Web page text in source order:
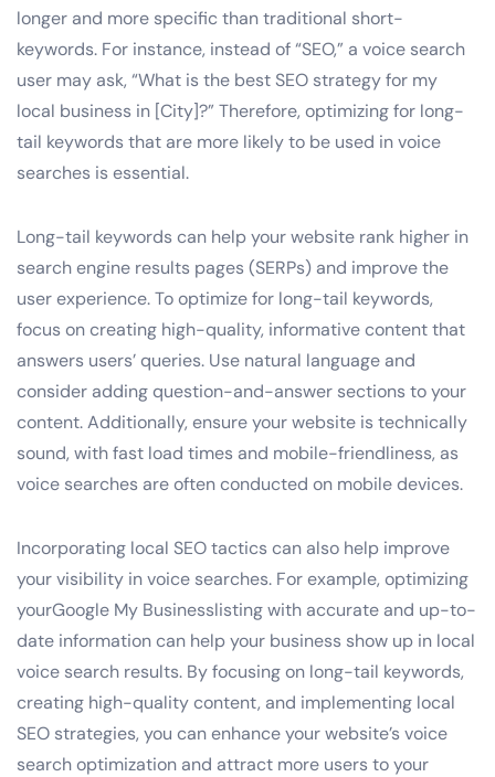
longer and more specific than traditional short-
keywords. For instance, instead of “SEO,” a voice search
user may ask, “What is the best SEO strategy for my
local business in [City]?” Therefore, optimizing for long-
tail keywords that are more likely to be used in voice
searches is essential.
Long-tail keywords can help your website rank higher in
search engine results pages (SERPs) and improve the
user experience. To optimize for long-tail keywords,
focus on creating high-quality, informative content that
answers users’ queries. Use natural language and
consider adding question-and-answer sections to your
content. Additionally, ensure your website is technically
sound, with fast load times and mobile-friendliness, as
voice searches are often conducted on mobile devices.
Incorporating local SEO tactics can also help improve
your visibility in voice searches. For example, optimizing
yourGoogle My Businesslisting with accurate and up-to-
date information can help your business show up in local
voice search results. By focusing on long-tail keywords,
creating high-quality content, and implementing local
SEO strategies, you can enhance your website’s voice
search optimization and attract more users to your